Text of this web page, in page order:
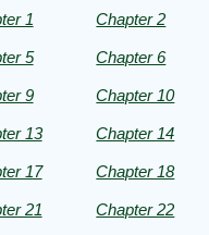
1 Chapter 2
5 Chapter 6
9 Chapter 10
13 Chapter 14
17 Chapter 18
21 Chapter 22